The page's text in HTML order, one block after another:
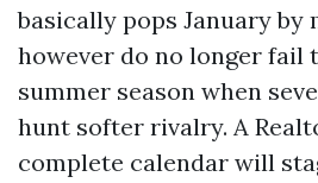
basically pops January by
however do no longer fail
summer season when
hunt softer rivalry. A
complete calendar will